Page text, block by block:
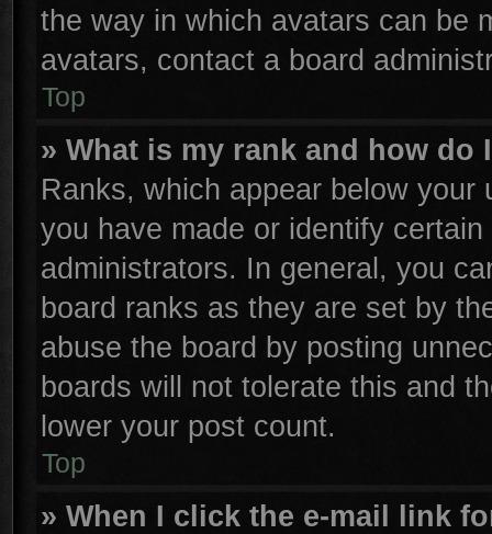
the way in which avatars can be
avatars, contact a board
Top
» What is my rank and how do
Ranks, which appear below
you have made or identify
administrators. In general, you
board ranks as they are set by
abuse the board by posting
boards will not tolerate this and
lower your post count.
Top
» When I click the e-mail link